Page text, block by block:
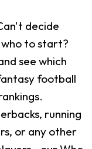
decide
to start?
see which
football
running
or any other